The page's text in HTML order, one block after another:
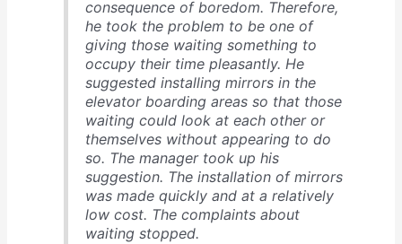
consequence of boredom. Therefore,
he took the problem to be one of
giving those waiting something to
occupy their time pleasantly. He
suggested installing mirrors in the
elevator boarding areas so that those
waiting could look at each other or
themselves without appearing to do
so. The manager took up his
suggestion. The installation of mirrors
was made quickly and at a relatively
low cost. The complaints about
waiting stopped.